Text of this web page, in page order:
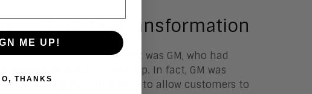
and Digital Transformation
days I attended. The first was GM, who had
experiences could help. In fact, GM was
using real-time data to allow customers to
ME UP!
THANKS